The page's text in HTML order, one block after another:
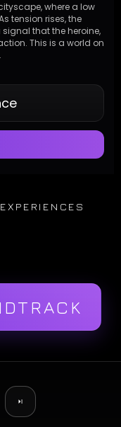
Multitrack Player
where a low
tension rises, the
that the heroine,
This is a world on